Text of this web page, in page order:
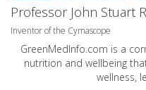
Professor John Stuart
Inventor of the Cymascope
GreenMedInfo.com is a
nutrition and wellbeing
wellness,